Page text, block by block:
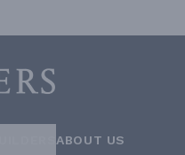
ABOUT US